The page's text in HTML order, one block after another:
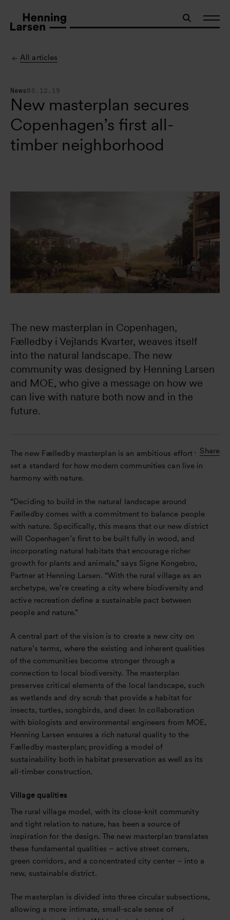
All articles
News 05.12.19
New masterplan secures
Copenhagen’s first all-
timber neighborhood
The new masterplan in Copenhagen,
Fælledby i Vejlands Kvarter, weaves itself
into the natural landscape. The new
community was designed by Henning Larsen
and MOE, who give a message on how we
can live with nature both now and in the
future.
Share
The new Fælledby masterplan is an ambitious effort to
set a standard for how modern communities can live in
harmony with nature.
“Deciding to build in the natural landscape around
Fælledby comes with a commitment to balance people
with nature. Specifically, this means that our new district
will Copenhagen’s first to be built fully in wood, and
incorporating natural habitats that encourage richer
growth for plants and animals,” says Signe Kongebro,
Partner at Henning Larsen. “With the rural village as an
archetype, we’re creating a city where biodiversity and
active recreation define a sustainable pact between
people and nature.”
A central part of the vision is to create a new city on
nature’s terms, where the existing and inherent qualities
of the communities become stronger through a
connection to local biodiversity. The masterplan
preserves critical elements of the local landscape, such
as wetlands and dry scrub that provide a habitat for
insects, turtles, songbirds, and deer. In collaboration
with biologists and environmental engineers from MOE,
Henning Larsen ensures a rich natural quality to the
Fælledby masterplan; providing a model of
sustainability both in habitat preservation as well as its
all-timber construction.
Village qualities
The rural village model, with its close-knit community
and tight relation to nature, has been a source of
inspiration for the design. The new masterplan translates
these fundamental qualities – active street corners,
green corridors, and a concentrated city center – into a
new, sustainable district.
The masterplan is divided into three circular subsections,
allowing a more intimate, small-scale sense of